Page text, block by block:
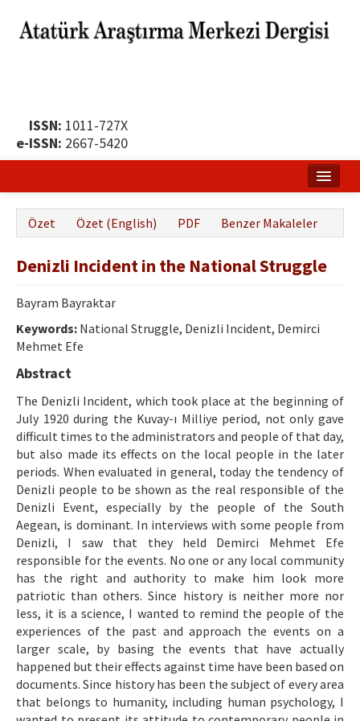
ISSN: 1011-727X
e-ISSN: 2667-5420
Hakkında
Yayın Politikası
Dergi Kurulları
Yayın İlkeleri
Yazar Rehberi
Hakem Rehberi
İletişim
Özet Özet (English) PDF Benzer Makaleler
Denizli Incident in the National Struggle
Bayram Bayraktar
Keywords: National Struggle, Denizli Incident, Demirci
Mehmet Efe
Abstract
The Denizli Incident, which took place at the beginning of
July 1920 during the Kuvay-ı Milliye period, not only gave
difficult times to the administrators and people of that day,
but also made its effects on the local people in the later
periods. When evaluated in general, today the tendency of
Denizli people to be shown as the real responsible of the
Denizli Event, especially by the people of the South
Aegean, is dominant. In interviews with some people from
Denizli, I saw that they held Demirci Mehmet Efe
responsible for the events. No one or any local community
has the right and authority to make him look more
patriotic than others. Since history is neither more nor
less, it is a science, I wanted to remind the people of the
experiences of the past and approach the events on a
larger scale, by basing the events that have actually
happened but their effects against time have been based on
documents. Since history has been the subject of every area
that belongs to humanity, including human psychology, I